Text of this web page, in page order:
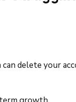
can delete your